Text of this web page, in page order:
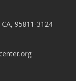
95811-3124